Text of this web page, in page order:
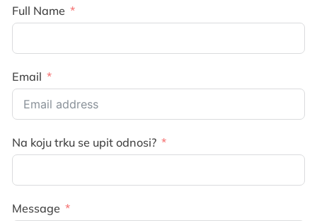
Full Name
Email
Na koju trku se upit odnosi?
Message